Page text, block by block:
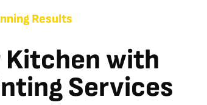
Results
Kitchen with
Services